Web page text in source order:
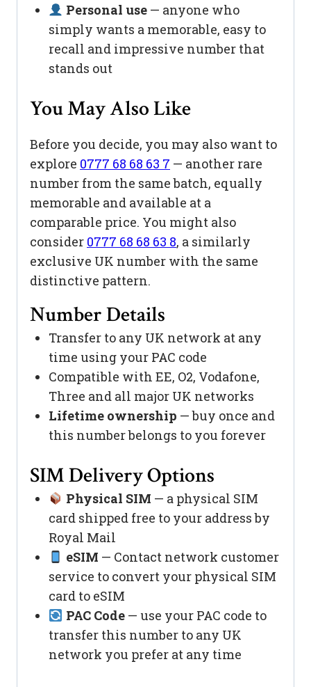
Personal use— anyone who
simply wants a memorable, easy to
recall and impressive number that
stands out
You May Also Like
Before you decide, you may also want to
explore 0777 68 68 63 7 — another rare
number from the same batch, equally
memorable and available at a
comparable price. You might also
consider 0777 68 68 63 8, a similarly
exclusive UK number with the same
distinctive pattern.
Number Details
Transfer to any UK network at any
time using your PAC code
Compatible with EE, O2, Vodafone,
Three and all major UK networks
Lifetime ownership — buy once and
this number belongs to you forever
SIM Delivery Options
Physical SIM — a physical SIM
card shipped free to your address by
Royal Mail
eSIM — Contact network customer
service to convert your physical SIM
card to eSIM
PAC Code— use your PAC code to
transfer this number to any UK
network you prefer at any time